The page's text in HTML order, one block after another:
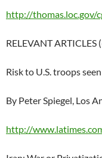
http://thomas.loc.gov/
RELEVANT
Risk to U.S. troops
By Peter Spiegel, Los
http://